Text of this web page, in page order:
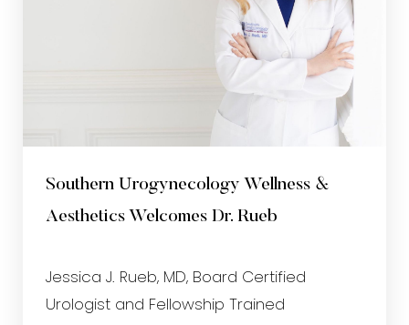
Southern Urogynecology Wellness &
Aesthetics Welcomes Dr. Rueb
Jessica J. Rueb, MD, Board Certified
Urologist and Fellowship Trained